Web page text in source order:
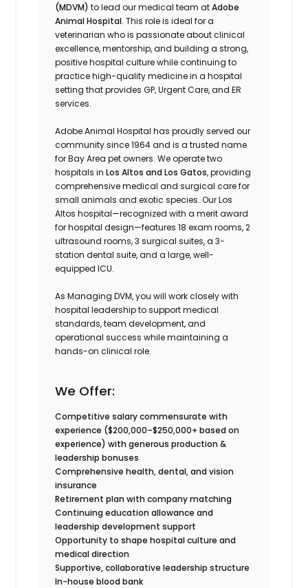
(MDVM) to lead our medical team atAdobe
Animal Hospital. This role is ideal for a
veterinarian who is passionate about clinical
excellence, mentorship, and building a strong,
positive hospital culture while continuing to
practice high-quality medicine in a hospital
setting that provides GP, Urgent Care, and ER
services.
Adobe Animal Hospital has proudly served our
community since 1964 and is a trusted name
for Bay Area pet owners. We operate two
hospitals inLos Altos and Los Gatos, providing
comprehensive medical and surgical care for
small animals and exotic species. Our Los
Altos hospital—recognized with a merit award
for hospital design—features 18 exam rooms, 2
ultrasound rooms, 3 surgical suites, a 3-
station dental suite, and a large, well-
equipped ICU.
As Managing DVM, you will work closely with
hospital leadership to support medical
standards, team development, and
operational success while maintaining a
hands-on clinical role.
We Offer:
Competitive salary commensurate with
experience ($200,000–$250,000+ based on
experience) with generous production &
leadership bonuses
Comprehensive health, dental, and vision
insurance
Retirement plan with company matching
Continuing education allowance and
leadership development support
Opportunity to shape hospital culture and
medical direction
Supportive, collaborative leadership structure
In-house blood bank